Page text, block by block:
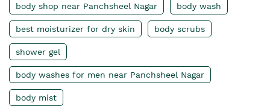
body shop near Panchsheel Nagar body wash
best moisturizer for dry skin body scrubs
shower gel
body washes for men near Panchsheel Nagar
body mist